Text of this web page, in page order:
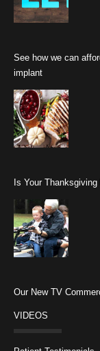
See how we can
implant
Is Your
Our New TV
VIDEOS